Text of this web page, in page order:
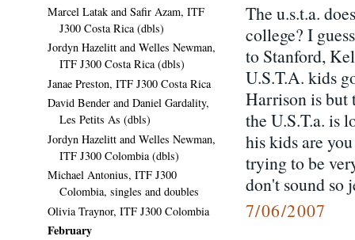
The u.s.t.a.
college? I
to Stanford,
U.S.T.A. kids
Harrison is but
the U.S.T.a. is
his kids are
trying to be
don't sound so
7/06/2007
Marcel Latak and Safir Azam, ITF
J300 Costa Rica (dbls)
Jordyn Hazelitt and Welles Newman,
ITF J300 Costa Rica (dbls)
Janae Preston, ITF J300 Costa Rica
David Bender and Daniel Gardality,
Les Petits As (dbls)
Jordyn Hazelitt and Welles Newman,
ITF J300 Colombia (dbls)
Michael Antonius, ITF J300
Colombia, singles and doubles
Olivia Traynor, ITF J300 Colombia
February